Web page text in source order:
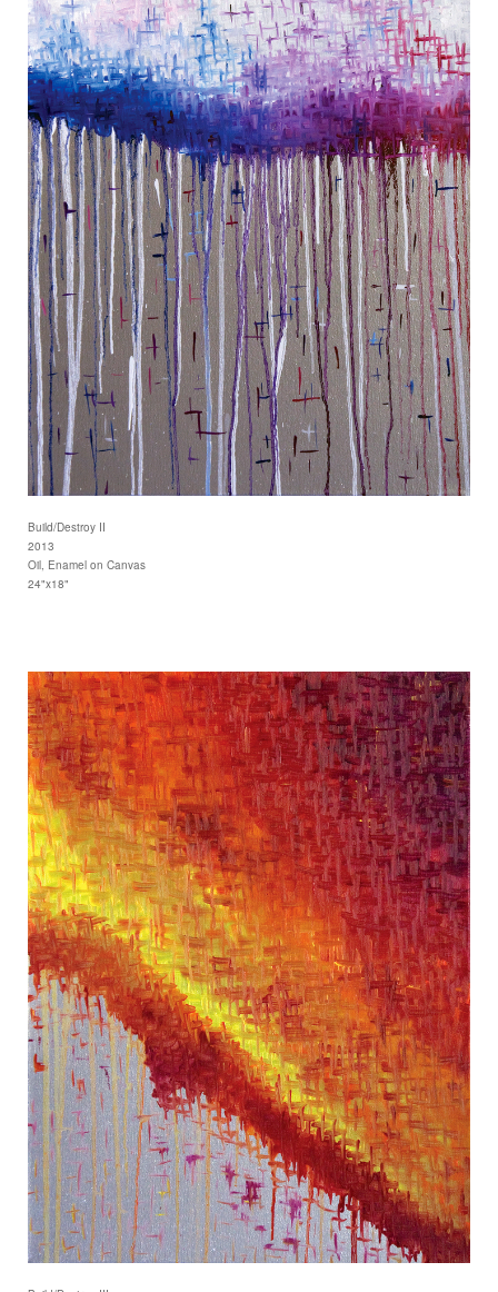
Build/Destroy II
2013
Oil, Enamel on Canvas
24"x18"